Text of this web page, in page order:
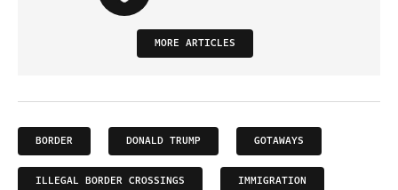
MORE ARTICLES
BORDER DONALD TRUMP GOTAWAYS
ILLEGAL BORDER CROSSINGS IMMIGRATION